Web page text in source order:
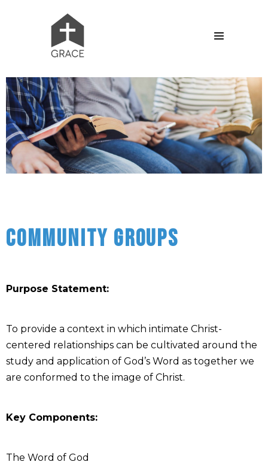
Community Groups
Purpose Statement:
To provide a context in which intimate Christ-
centered relationships can be cultivated around the
study and application of God’s Word as together we
are conformed to the image of Christ.
Key Components:
The Word of God